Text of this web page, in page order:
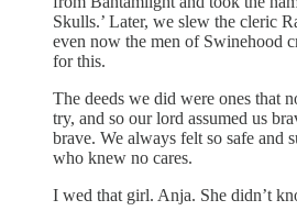
Skulls.’ Later, we slew the cleric
even now the men of Swinehood
for this.
The deeds we did were ones that
try, and so our lord assumed us
brave. We always felt so safe and
who knew no cares.
I wed that girl. Anja. She didn’t